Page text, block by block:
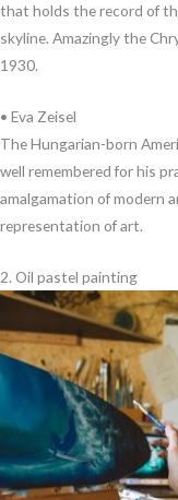
that holds the record of
skyline. Amazingly the
1930.
• Eva Zeisel
The Hungarian-born
well remembered for his
amalgamation of modern
representation of art.
2. Oil pastel painting